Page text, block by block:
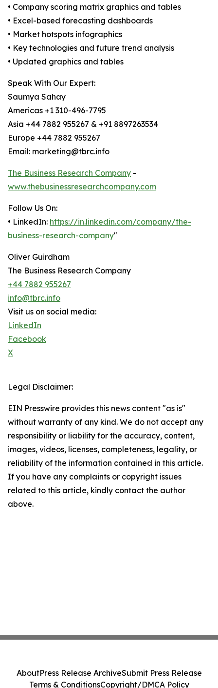
• Company scoring matrix graphics and tables
• Excel-based forecasting dashboards
• Market hotspots infographics
• Key technologies and future trend analysis
• Updated graphics and tables
Speak With Our Expert:
Saumya Sahay
Americas +1 310-496-7795
Asia +44 7882 955267 & +91 8897263534
Europe +44 7882 955267
Email: marketing@tbrc.info
The Business Research Company -
www.thebusinessresearchcompany.com
Follow Us On:
• LinkedIn: https://in.linkedin.com/company/the-
business-research-company"
Oliver Guirdham
The Business Research Company
+44 7882 955267
info@tbrc.info
Visit us on social media:
LinkedIn
Facebook
X
Legal Disclaimer:
EIN Presswire provides this news content "as is"
without warranty of any kind. We do not accept any
responsibility or liability for the accuracy, content,
images, videos, licenses, completeness, legality, or
reliability of the information contained in this article.
If you have any complaints or copyright issues
related to this article, kindly contact the author
above.
AboutPress Release ArchiveSubmit Press Release
Terms & ConditionsCopyright/DMCA Policy